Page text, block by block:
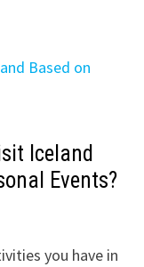
Iceland
Events?
you have in